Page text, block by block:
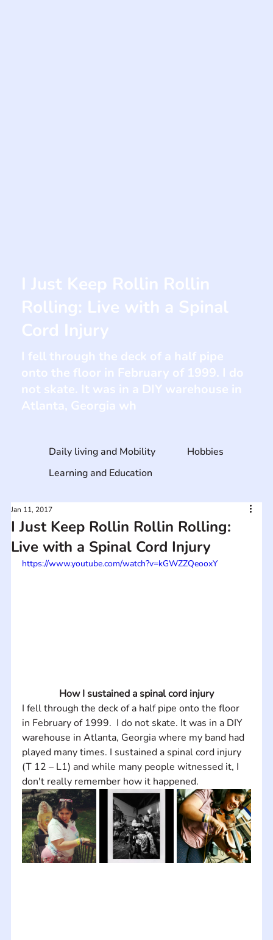
I Just Keep Rollin Rollin Rolling:
Live with a Spinal Cord Injury
Jan 11, 2017
https://www.youtube.com/watch?v=kGWZZQeooxY
How I sustained a spinal cord injury
I fell through the deck of a half pipe onto the floor
in February of 1999.  I do not skate. It was in a DIY
warehouse in Atlanta, Georgia where my band had
played many times. I sustained a spinal cord injury
(T 12 – L1) and while many people witnessed it, I
don't really remember how it happened.
Daily living and Mobility
Hobbies
Learning and Education
I Just Keep Rollin Rollin
Rolling: Live with a Spinal
Cord Injury
I fell through the deck of a half pipe
onto the floor in February of 1999. I do
not skate. It was in a DIY warehouse in
Atlanta, Georgia wh